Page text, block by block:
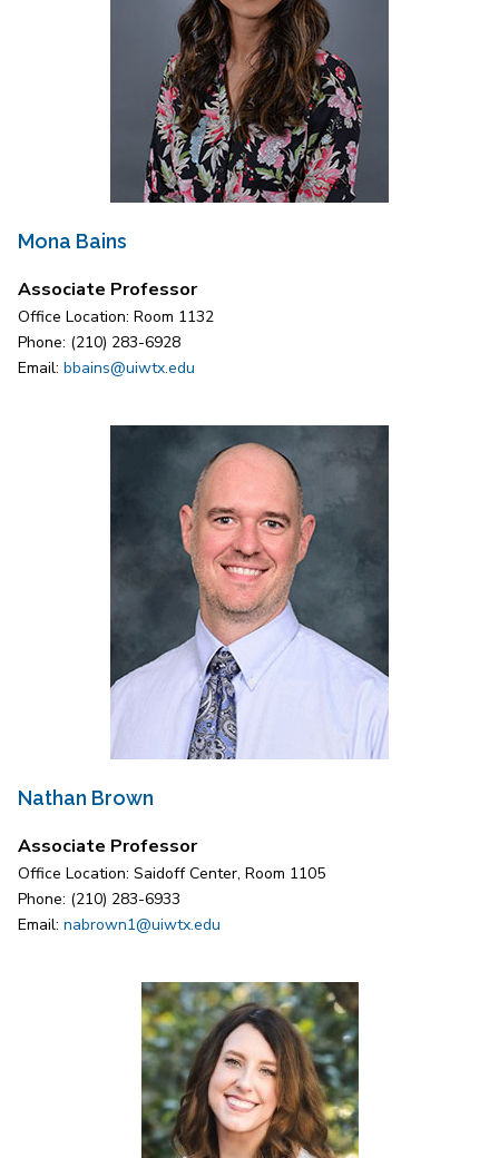
Mona Bains
Associate Professor
Office Location: Room 1132
Phone: (210) 283-6928
Email: bbains@uiwtx.edu
Nathan Brown
Associate Professor
Office Location: Saidoff Center, Room 1105
Phone: (210) 283-6933
Email: nabrown1@uiwtx.edu